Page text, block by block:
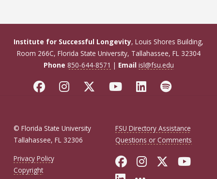
Institute for Successful Longevity, Louis Shores Building,
Room 266C, Florida State University, Tallahassee, FL 32304
Phone 850-644-8571 | Email isl@fsu.edu
© Florida State University
Tallahassee, FL 32306
FSU Directory Assistance
Questions or Comments
Privacy Policy
Copyright
Like Florida
FollowFollow